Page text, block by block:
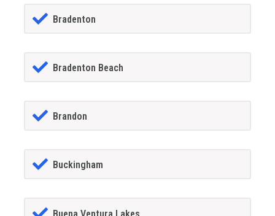
Bradenton
Bradenton Beach
Brandon
Buckingham
Buena Ventura Lakes